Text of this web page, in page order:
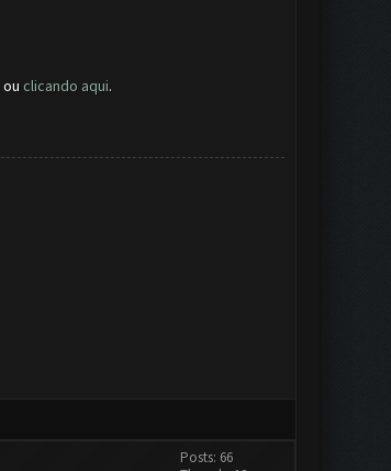
ou clicando aqui.
Posts: 66